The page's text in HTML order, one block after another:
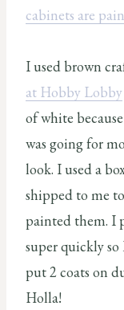
cabinets are
I used brown
at Hobby Lobby
of white
was going for
look. I used a
shipped to me
painted them. I
super quickly so
put 2 coats on
Holla!